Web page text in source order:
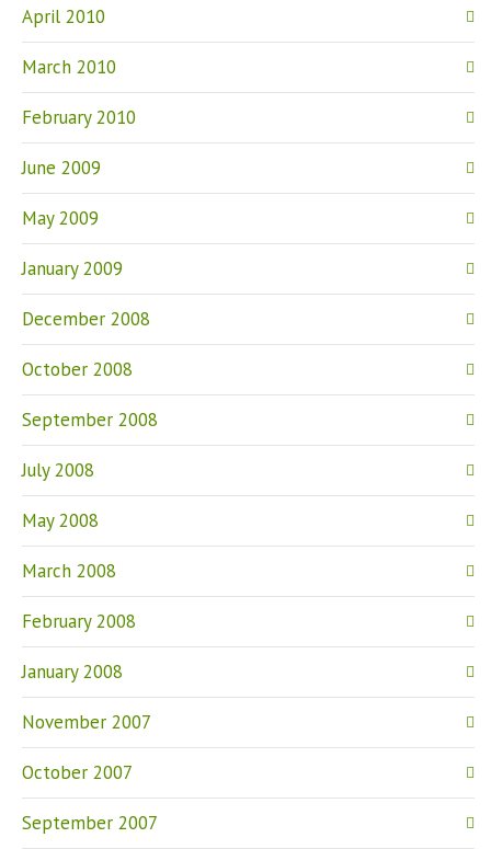
April 2010
March 2010
February 2010
June 2009
May 2009
January 2009
December 2008
October 2008
September 2008
July 2008
May 2008
March 2008
February 2008
January 2008
November 2007
October 2007
September 2007